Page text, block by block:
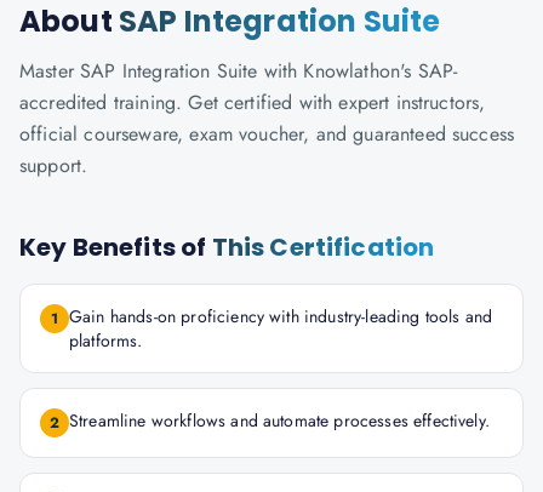
About SAP Integration Suite
Master SAP Integration Suite with Knowlathon's SAP-
accredited training. Get certified with expert instructors,
official courseware, exam voucher, and guaranteed success
support.
Key Benefits of This Certification
1 Gain hands-on proficiency with industry-leading tools and
platforms.
2 Streamline workflows and automate processes effectively.